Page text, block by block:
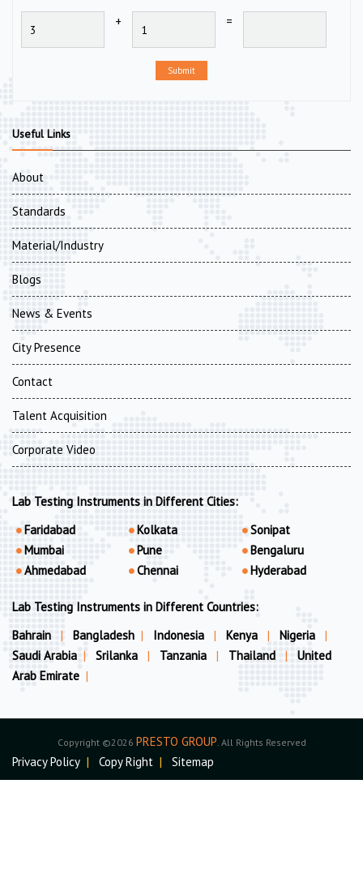
+ =
Submit
Useful Links
About
Standards
Material/Industry
Blogs
News & Events
City Presence
Contact
Talent Acquisition
Corporate Video
Lab Testing Instruments in Different Cities:
Faridabad
Mumbai
Ahmedabad
Kolkata
Pune
Chennai
Sonipat
Bengaluru
Hyderabad
Lab Testing Instruments in Different Countries:
Bahrain
| Bangladesh | Indonesia | Kenya | Nigeria
|
Saudi Arabia | Srilanka | Tanzania | Thailand |
United
Arab Emirate |
Copyright ©2026 PRESTO GROUP . All Rights Reserved
Privacy Policy | Copy Right | Sitemap